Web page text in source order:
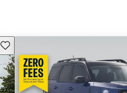
Save this listing